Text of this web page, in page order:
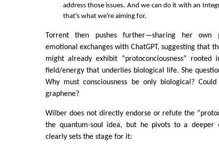
address those issues. And we can do it with an
that's what we're aiming for.
Torrent then pushes further—sharing her own
emotional exchanges with ChatGPT, suggesting that
might already exhibit “protoconciousness” rooted
field/energy that underlies biological life. She
Why must consciousness be only biological?
graphene?
Wilber does not directly endorse or refute the
the quantum-soul idea, but he pivots to a deeper
clearly sets the stage for it: